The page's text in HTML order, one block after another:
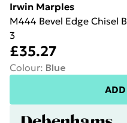
Irwin Marples
M444 Bevel Edge Chisel
3
£35.27
Colour: Blue